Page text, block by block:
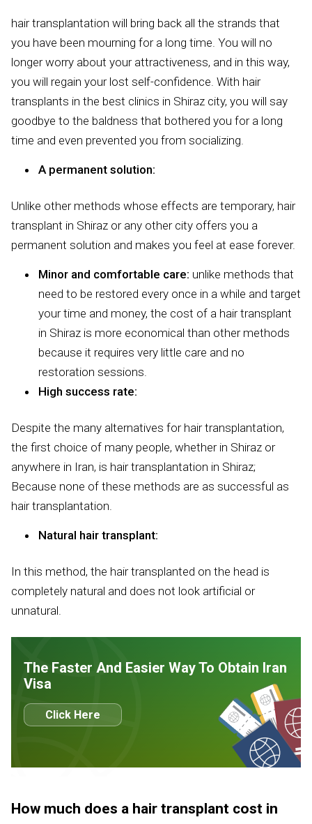
hair transplantation will bring back all the strands that
you have been mourning for a long time. You will no
longer worry about your attractiveness, and in this way,
you will regain your lost self-confidence. With hair
transplants in the best clinics in Shiraz city, you will say
goodbye to the baldness that bothered you for a long
time and even prevented you from socializing.
A permanent solution:
Unlike other methods whose effects are temporary, hair
transplant in Shiraz or any other city offers you a
permanent solution and makes you feel at ease forever.
Minor and comfortable care: unlike methods that
need to be restored every once in a while and target
your time and money, the cost of a hair transplant
in Shiraz is more economical than other methods
because it requires very little care and no
restoration sessions.
High success rate:
Despite the many alternatives for hair transplantation,
the first choice of many people, whether in Shiraz or
anywhere in Iran, is hair transplantation in Shiraz;
Because none of these methods are as successful as
hair transplantation.
Natural hair transplant:
In this method, the hair transplanted on the head is
completely natural and does not look artificial or
unnatural.
The Faster And Easier Way To Obtain Iran
Visa
Click Here
How much does a hair transplant cost in